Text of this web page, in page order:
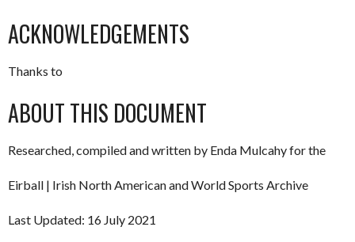
ACKNOWLEDGEMENTS
Thanks to
ABOUT THIS DOCUMENT
Researched, compiled and written by Enda Mulcahy for the
Eirball | Irish North American and World Sports Archive
Last Updated: 16 July 2021